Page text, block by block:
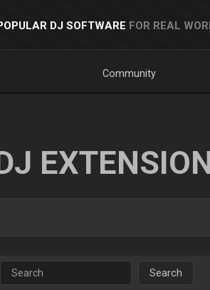
DJ SOFTWARE FOR REAL
Community
Search